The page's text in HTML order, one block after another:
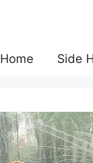
Home Side